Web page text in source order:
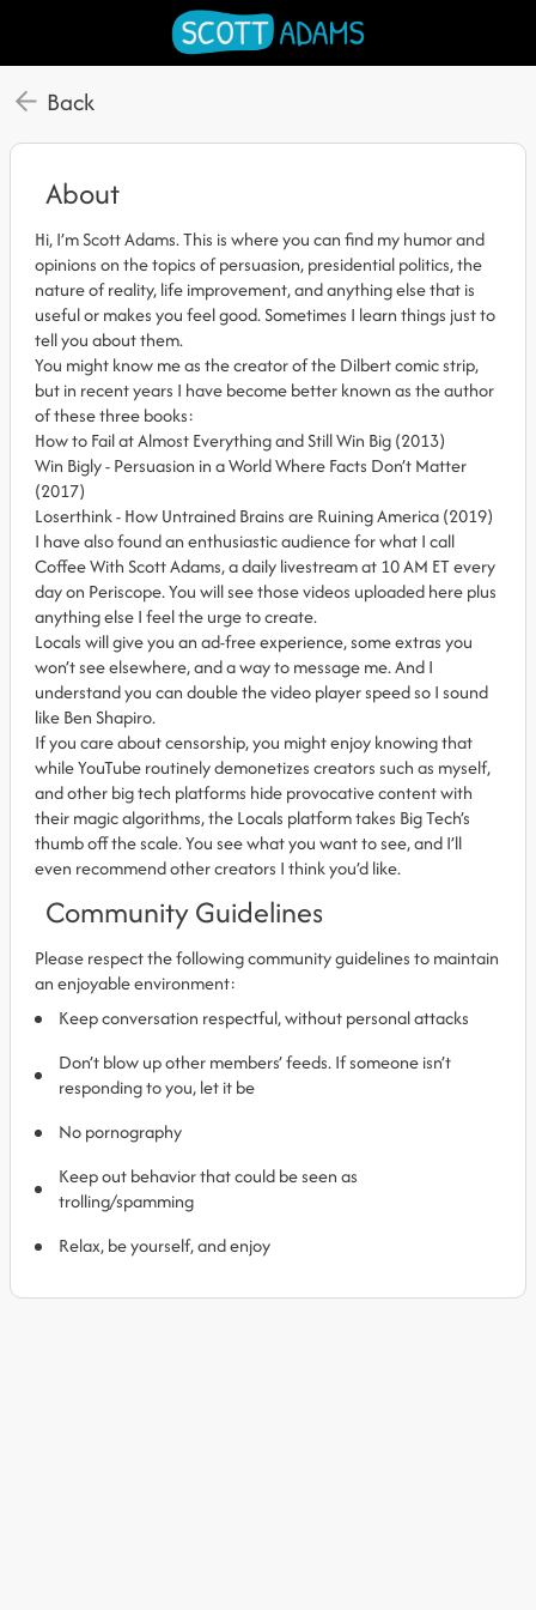
Back
About
Hi, I’m Scott Adams. This is where you can find my humor and
opinions on the topics of persuasion, presidential politics, the
nature of reality, life improvement, and anything else that is
useful or makes you feel good. Sometimes I learn things just to
tell you about them.
You might know me as the creator of the Dilbert comic strip,
but in recent years I have become better known as the author
of these three books:
How to Fail at Almost Everything and Still Win Big (2013)
Win Bigly - Persuasion in a World Where Facts Don’t Matter
(2017)
Loserthink - How Untrained Brains are Ruining America (2019)
I have also found an enthusiastic audience for what I call
Coffee With Scott Adams, a daily livestream at 10 AM ET every
day on Periscope. You will see those videos uploaded here plus
anything else I feel the urge to create.
Locals will give you an ad-free experience, some extras you
won’t see elsewhere, and a way to message me. And I
understand you can double the video player speed so I sound
like Ben Shapiro.
If you care about censorship, you might enjoy knowing that
while YouTube routinely demonetizes creators such as myself,
and other big tech platforms hide provocative content with
their magic algorithms, the Locals platform takes Big Tech’s
thumb off the scale. You see what you want to see, and I’ll
even recommend other creators I think you’d like.
Community Guidelines
Please respect the following community guidelines to maintain
an enjoyable environment:
Keep conversation respectful, without personal attacks
Don’t blow up other members’ feeds. If someone isn’t
responding to you, let it be
No pornography
Keep out behavior that could be seen as
trolling/spamming
Relax, be yourself, and enjoy